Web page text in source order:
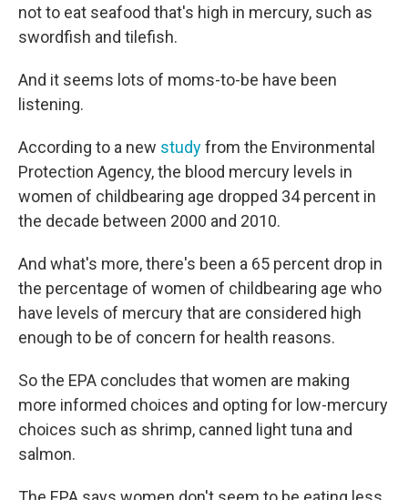
not to eat seafood that's high in mercury, such as
swordfish and tilefish.
And it seems lots of moms-to-be have been
listening.
According to a new studyfrom the Environmental
Protection Agency, the blood mercury levels in
women of childbearing age dropped 34 percent in
the decade between 2000 and 2010.
And what's more, there's been a 65 percent drop in
the percentage of women of childbearing age who
have levels of mercury that are considered high
enough to be of concern for health reasons.
So the EPA concludes that women are making
more informed choices and opting for low-mercury
choices such as shrimp, canned light tuna and
salmon.